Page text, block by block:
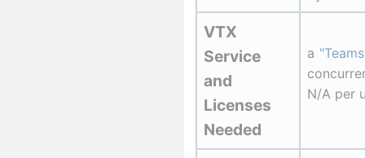
VTX
Service
and
Licenses
Needed
a
N/A per